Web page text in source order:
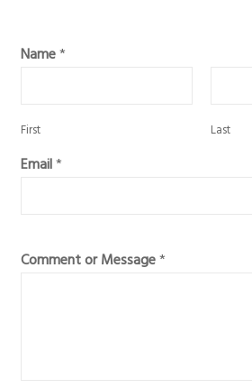
Name*
First Last
Email*
Comment or Message*